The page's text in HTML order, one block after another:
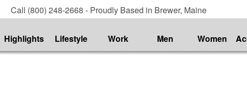
Call (800) 248-2668 - Proudly Based in Brewer, Maine
Highlights Lifestyle Work Men Women